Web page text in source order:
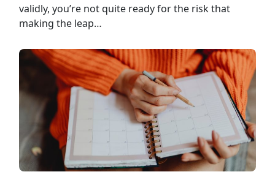
validly, you’re not quite ready for the risk that
making the leap…